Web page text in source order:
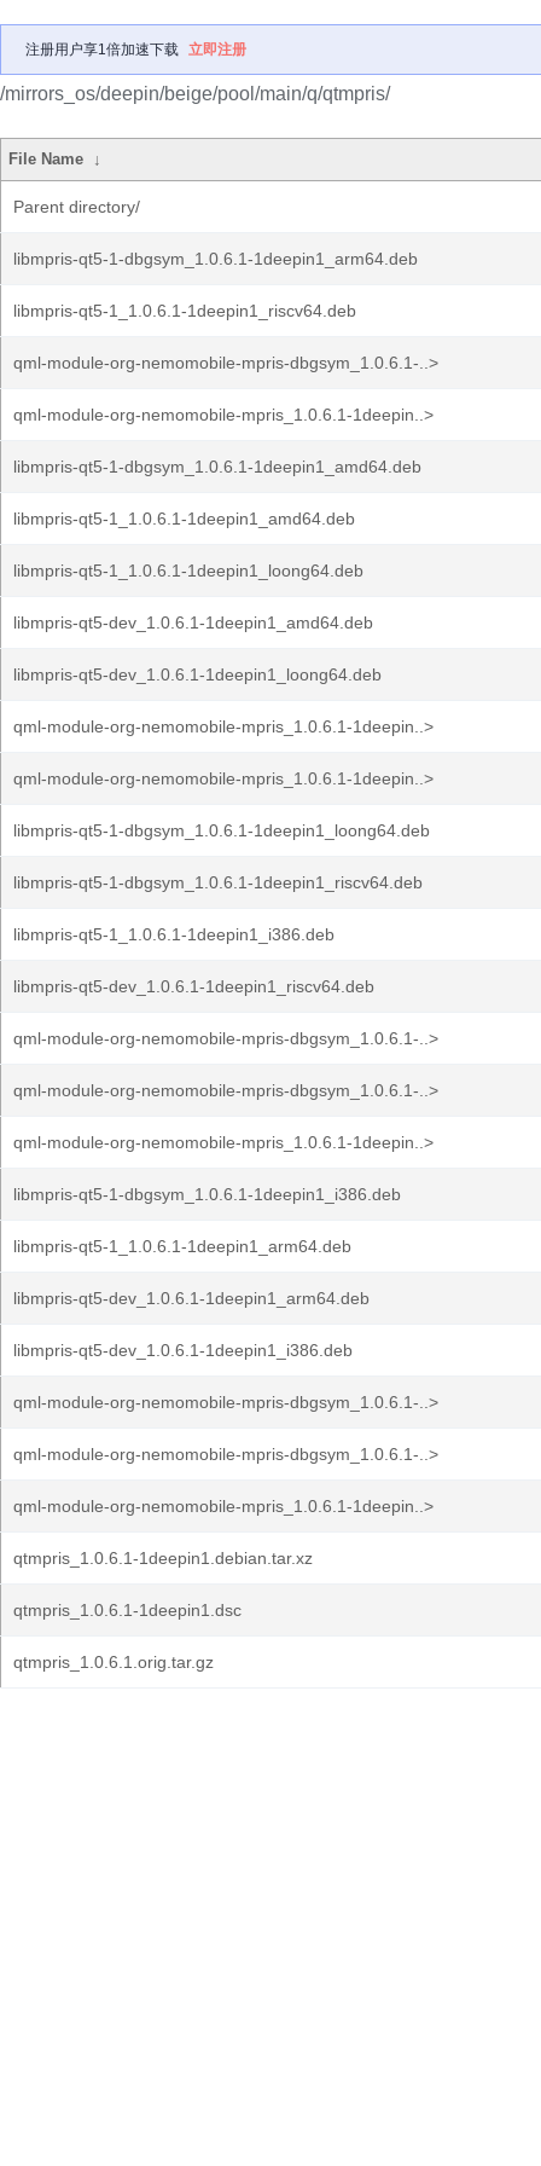
注册用户享1倍加速下载 立即注册
/mirrors_os/deepin/beige/pool/main/q/qtmpris/
File Name ↓
Parent directory/
libmpris-qt5-1-dbgsym_1.0.6.1-1deepin1_arm64.deb
libmpris-qt5-1_1.0.6.1-1deepin1_riscv64.deb
qml-module-org-nemomobile-mpris-dbgsym_1.0.6.1-..>
qml-module-org-nemomobile-mpris_1.0.6.1-1deepin..>
libmpris-qt5-1-dbgsym_1.0.6.1-1deepin1_amd64.deb
libmpris-qt5-1_1.0.6.1-1deepin1_amd64.deb
libmpris-qt5-1_1.0.6.1-1deepin1_loong64.deb
libmpris-qt5-dev_1.0.6.1-1deepin1_amd64.deb
libmpris-qt5-dev_1.0.6.1-1deepin1_loong64.deb
qml-module-org-nemomobile-mpris_1.0.6.1-1deepin..>
qml-module-org-nemomobile-mpris_1.0.6.1-1deepin..>
libmpris-qt5-1-dbgsym_1.0.6.1-1deepin1_loong64.deb
libmpris-qt5-1-dbgsym_1.0.6.1-1deepin1_riscv64.deb
libmpris-qt5-1_1.0.6.1-1deepin1_i386.deb
libmpris-qt5-dev_1.0.6.1-1deepin1_riscv64.deb
qml-module-org-nemomobile-mpris-dbgsym_1.0.6.1-..>
qml-module-org-nemomobile-mpris-dbgsym_1.0.6.1-..>
qml-module-org-nemomobile-mpris_1.0.6.1-1deepin..>
libmpris-qt5-1-dbgsym_1.0.6.1-1deepin1_i386.deb
libmpris-qt5-1_1.0.6.1-1deepin1_arm64.deb
libmpris-qt5-dev_1.0.6.1-1deepin1_arm64.deb
libmpris-qt5-dev_1.0.6.1-1deepin1_i386.deb
qml-module-org-nemomobile-mpris-dbgsym_1.0.6.1-..>
qml-module-org-nemomobile-mpris-dbgsym_1.0.6.1-..>
qml-module-org-nemomobile-mpris_1.0.6.1-1deepin..>
qtmpris_1.0.6.1-1deepin1.debian.tar.xz
qtmpris_1.0.6.1-1deepin1.dsc
qtmpris_1.0.6.1.orig.tar.gz